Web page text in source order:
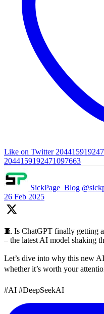
Like on Twitter
2044159192471097663
SickPage_Blog
26 Feb 2025
🧵 Is ChatGPT finally getting
– the latest AI model shaking
Let’s dive into why this new
whether it’s worth your
#AI #DeepSeekAI